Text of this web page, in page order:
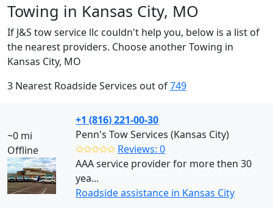
Towing in Kansas City, MO
If J&S tow service llc couldn't help you, below is a list of
the nearest providers. Choose another Towing in
Kansas City, MO
3 Nearest Roadside Services out of749
~0 mi
Offline
+1 (816) 221-00-30
Penn's Tow Services (Kansas City)
✩✩✩✩✩ Reviews: 0
AAA service provider for more then 30
yea...
Roadside assistance in Kansas City